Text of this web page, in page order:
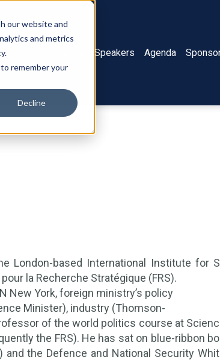
our website and
and metrics
remember your
Decline
Speakers Agenda
London-based International Institute for
la Recherche Stratégique (FRS).
New York, foreign ministry’s policy
Minister), industry (Thomson-
of the world politics course at
the FRS). He has sat on blue-ribbon
the Defence and National Security